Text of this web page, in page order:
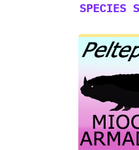
SPECIES